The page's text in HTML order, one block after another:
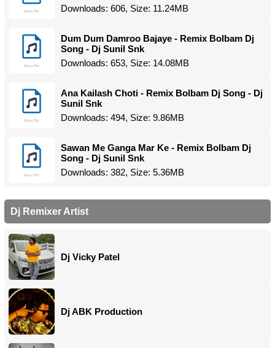
Downloads: 606, Size: 11.24MB
Dum Dum Damroo Bajaye - Remix Bolbam Dj
Song - Dj Sunil Snk
Downloads: 653, Size: 14.08MB
Ana Kailash Choti - Remix Bolbam Dj Song - Dj
Sunil Snk
Downloads: 494, Size: 9.86MB
Sawan Me Ganga Mar Ke - Remix Bolbam Dj
Song - Dj Sunil Snk
Downloads: 382, Size: 5.36MB
Dj Remixer Artist
Dj Vicky Patel
Dj ABK Production